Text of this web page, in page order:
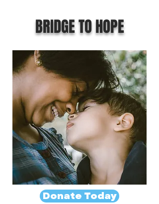
BRIDGE TO HOPE
Donate Today